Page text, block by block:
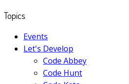
Topics
Events
Let's Develop
Code Abbey
Code Hunt